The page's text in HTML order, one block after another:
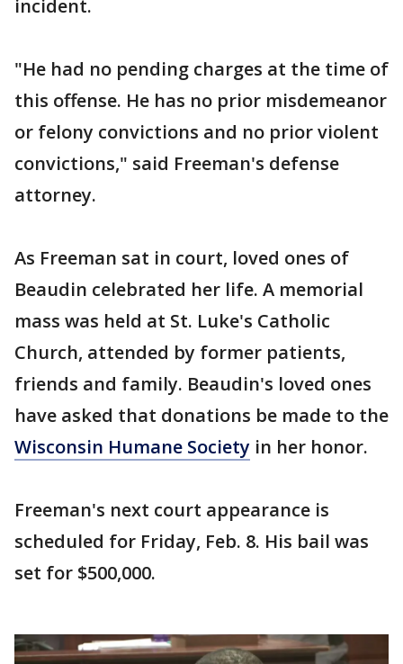
incident.
"He had no pending charges at the time of
this offense. He has no prior misdemeanor
or felony convictions and no prior violent
convictions," said Freeman's defense
attorney.
As Freeman sat in court, loved ones of
Beaudin celebrated her life. A memorial
mass was held at St. Luke's Catholic
Church, attended by former patients,
friends and family. Beaudin's loved ones
have asked that donations be made to the
Wisconsin Humane Society in her honor.
Freeman's next court appearance is
scheduled for Friday, Feb. 8. His bail was
set for $500,000.